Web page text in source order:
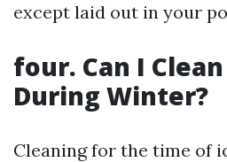
except laid out in your
four. Can I
During Winter?
Cleaning for the time of